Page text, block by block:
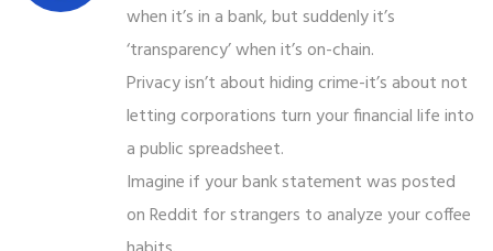
when it’s in a bank, but suddenly it’s
‘transparency’ when it’s on-chain.
Privacy isn’t about hiding crime-it’s about not
letting corporations turn your financial life into
a public spreadsheet.
Imagine if your bank statement was posted
on Reddit for strangers to analyze your coffee